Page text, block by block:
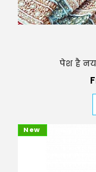
पेश है
New